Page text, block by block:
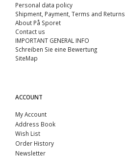
Personal data policy
Shipment, Payment, Terms and Returns
About På Sporet
Contact us
IMPORTANT GENERAL INFO
Schreiben Sie eine Bewertung
SiteMap
ACCOUNT
My Account
Address Book
Wish List
Order History
Newsletter